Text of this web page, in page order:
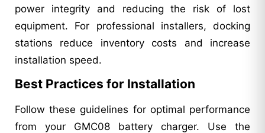
power integrity and reducing the risk of lost
equipment. For professional installers, docking
stations reduce inventory costs and increase
installation speed.
Best Practices for Installation
Follow these guidelines for optimal performance
from your GMC08 battery charger. Use the